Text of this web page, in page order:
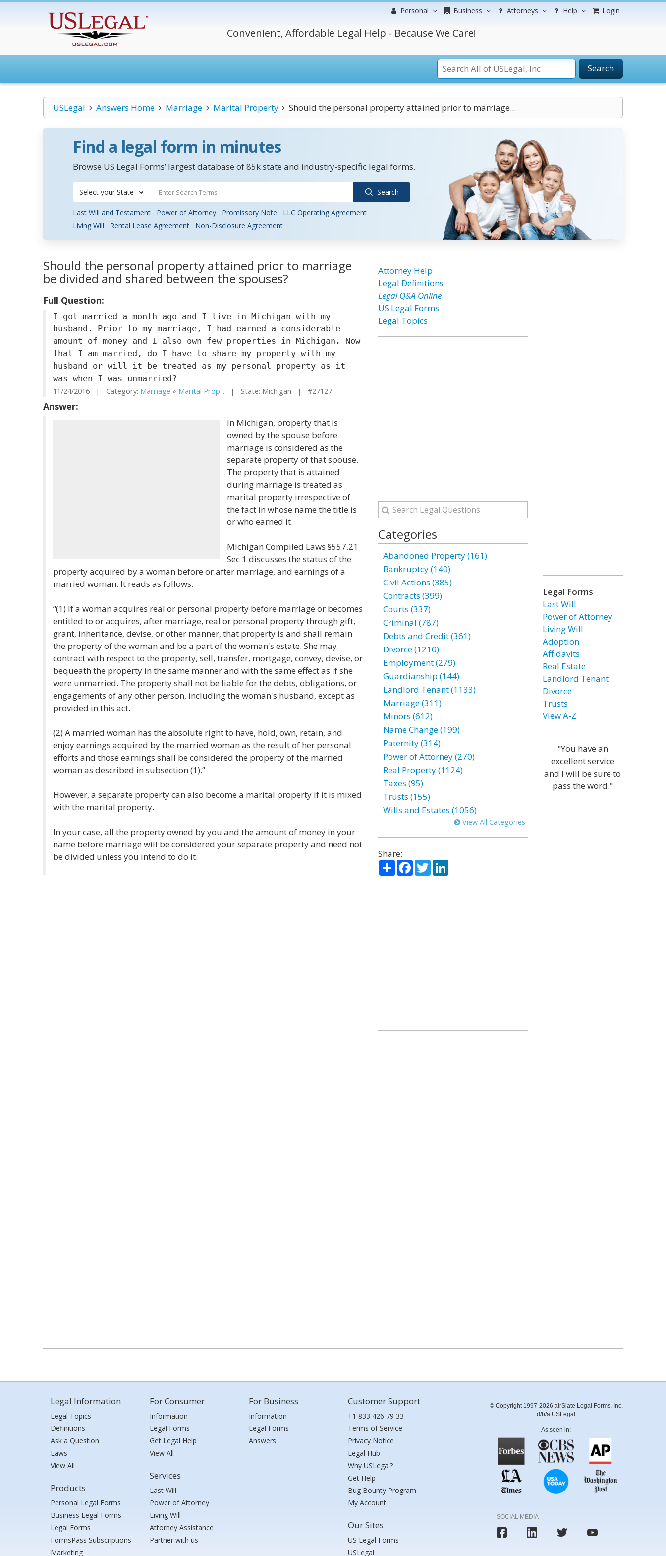
Personal Business Attorneys Help Login
Convenient, Affordable Legal Help - Because We Care!
Search
USLegal Answers Home Marriage Marital Property Should the personal property attained prior to marriage...
Find a legal form in minutes
Browse US Legal Forms’ largest database of 85k state and industry-specific legal forms.
Select your State Search
Last Will and Testament Power of Attorney Promissory Note
LLC Operating Agreement
Living Will
Rental Lease Agreement Non-Disclosure Agreement
Should the personal property attained prior to marriage
be divided and shared between the spouses?
Full Question:
I got married a month ago and I live in Michigan with my
husband. Prior to my marriage, I had earned a considerable
amount of money and I also own few properties in Michigan. Now
that I am married, do I have to share my property with my
husband or will it be treated as my personal property as it
was when I was unmarried?
11/24/2016 | Category: Marriage » Marital Prop... | State: Michigan | #27127
Answer:
In Michigan, property that is
owned by the spouse before
marriage is considered as the
separate property of that spouse.
The property that is attained
during marriage is treated as
marital property irrespective of
the fact in whose name the title is
or who earned it.
Michigan Compiled Laws §557.21
Sec 1 discusses the status of the
property acquired by a woman before or after marriage, and earnings of a
married woman. It reads as follows:
“(1) If a woman acquires real or personal property before marriage or becomes
entitled to or acquires, after marriage, real or personal property through gift,
grant, inheritance, devise, or other manner, that property is and shall remain
the property of the woman and be a part of the woman's estate. She may
contract with respect to the property, sell, transfer, mortgage, convey, devise, or
bequeath the property in the same manner and with the same effect as if she
were unmarried. The property shall not be liable for the debts, obligations, or
engagements of any other person, including the woman's husband, except as
provided in this act.
(2) A married woman has the absolute right to have, hold, own, retain, and
enjoy earnings acquired by the married woman as the result of her personal
efforts and those earnings shall be considered the property of the married
woman as described in subsection (1).”
However, a separate property can also become a marital property if it is mixed
with the marital property.
In your case, all the property owned by you and the amount of money in your
name before marriage will be considered your separate property and need not
be divided unless you intend to do it.
Attorney Help
Legal Definitions
Legal Q&A Online
US Legal Forms
Legal Topics
Categories
Abandoned Property (161)
Bankruptcy (140)
Civil Actions (385)
Contracts (399)
Courts (337)
Criminal (787)
Debts and Credit (361)
Divorce (1210)
Employment (279)
Guardianship (144)
Landlord Tenant (1133)
Marriage (311)
Minors (612)
Name Change (199)
Paternity (314)
Power of Attorney (270)
Real Property (1124)
Taxes (95)
Trusts (155)
Wills and Estates (1056)
View All Categories
Share:
ShareFacebook
TwitterLinkedIn
Legal Forms
Last Will
Power of Attorney
Living Will
Adoption
Affidavits
Real Estate
Landlord Tenant
Divorce
Trusts
View A-Z
"You have an
excellent service
and I will be sure to
pass the word."
Legal Information
Legal Topics
Definitions
Ask a Question
Laws
View All
Products
Personal Legal Forms
Business Legal Forms
Legal Forms
FormsPass Subscriptions
Marketing
For Consumer
Information
Legal Forms
Get Legal Help
View All
Services
Last Will
Power of Attorney
Living Will
Attorney Assistance
Partner with us
For Business
Information
Legal Forms
Answers
Customer Support
+1 833 426 79 33
Terms of Service
Privacy Notice
Legal Hub
Why USLegal?
Get Help
Bug Bounty Program
My Account
Our Sites
US Legal Forms
USLegal
© Copyright 1997-2026 airSlate Legal Forms, Inc.
d/b/a USLegal
As seen in:
SOCIAL MEDIA